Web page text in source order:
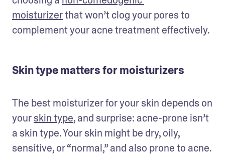
moisturizer that won’t clog your pores to
complement your acne treatment effectively.
Skin type matters for moisturizers
The best moisturizer for your skin depends on
your skin type, and surprise: acne-prone isn’t
a skin type. Your skin might be dry, oily,
sensitive, or “normal,” and also prone to acne.